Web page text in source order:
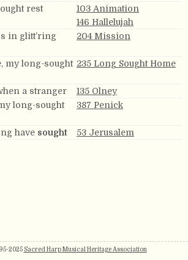
rest
103 Animation
146 Hallelujah
in glitt’ring
204 Mission
my long-sought 235 Long Sought Home
a stranger
135 Olney
long-sought
387 Penick
have sought 53 Jerusalem
2025 Sacred Harp Musical Heritage Association